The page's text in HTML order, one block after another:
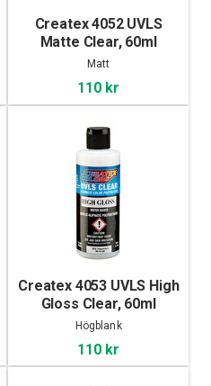
Createx 4052 UVLS
Matte Clear, 60ml
Matt
110 kr
Createx 4053 UVLS High
Gloss Clear, 60ml
Högblank
110 kr